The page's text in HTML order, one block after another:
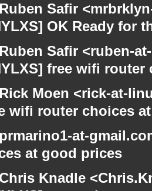
Safir
OK Ready for
Safir <ruben-
free wifi
Moen <rick-at-
wifi router choices
at-
at good prices
Knadle